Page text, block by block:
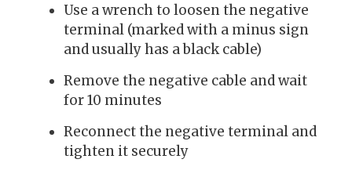
Use a wrench to loosen the negative
terminal (marked with a minus sign
and usually has a black cable)
Remove the negative cable and wait
for 10 minutes
Reconnect the negative terminal and
tighten it securely